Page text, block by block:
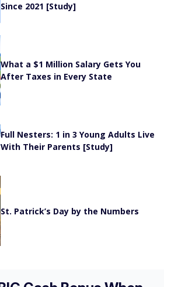
Since 2021 [Study]
What a $1 Million Salary Gets You
After Taxes in Every State
Full Nesters: 1 in 3 Young Adults Live
With Their Parents [Study]
St. Patrick’s Day by the Numbers